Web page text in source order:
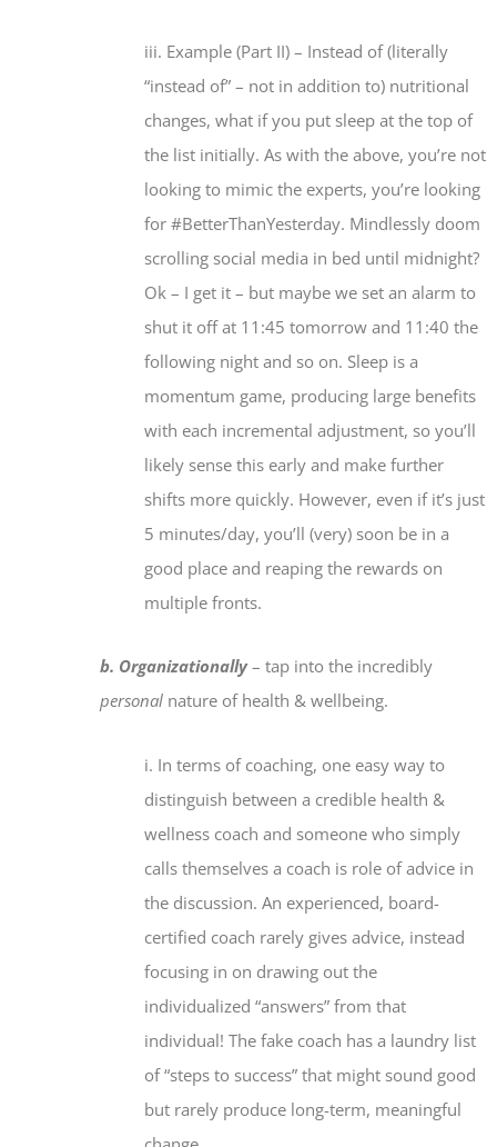
iii. Example (Part II) – Instead of (literally
“instead of” – not in addition to) nutritional
changes, what if you put sleep at the top of
the list initially. As with the above, you’re not
looking to mimic the experts, you’re looking
for #BetterThanYesterday. Mindlessly doom
scrolling social media in bed until midnight?
Ok – I get it – but maybe we set an alarm to
shut it off at 11:45 tomorrow and 11:40 the
following night and so on. Sleep is a
momentum game, producing large benefits
with each incremental adjustment, so you’ll
likely sense this early and make further
shifts more quickly. However, even if it’s just
5 minutes/day, you’ll (very) soon be in a
good place and reaping the rewards on
multiple fronts.
b. Organizationally– tap into the incredibly
personal nature of health & wellbeing.
i. In terms of coaching, one easy way to
distinguish between a credible health &
wellness coach and someone who simply
calls themselves a coach is role of advice in
the discussion. An experienced, board-
certified coach rarely gives advice, instead
focusing in on drawing out the
individualized “answers” from that
individual! The fake coach has a laundry list
of “steps to success” that might sound good
but rarely produce long-term, meaningful